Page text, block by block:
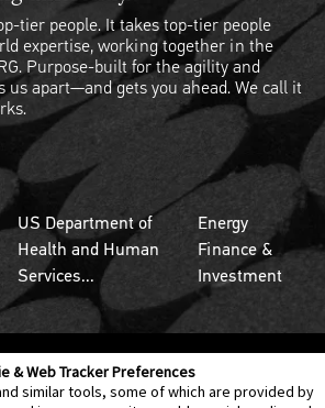
& Web Tracker Preferences
similar tools, some of which are provided by
tier people. It takes top-tier people
expertise, working together in the
Purpose-built for the agility and
us apart—and gets you ahead. We call it
US Department of
Health and Human
Services...
Energy
Finance &
Investment
Legal Policies Privacy